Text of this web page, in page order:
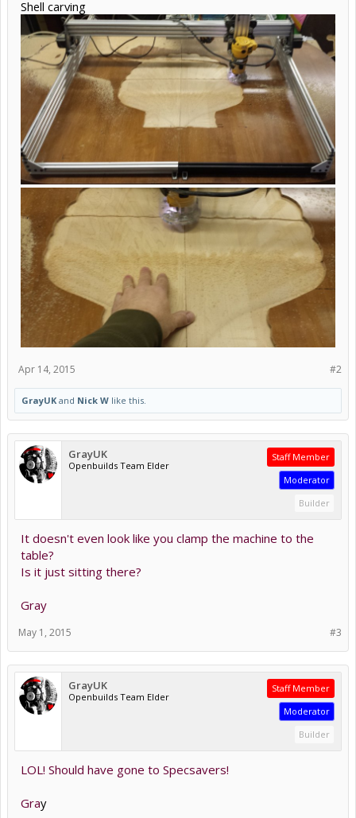
Shell carving
#2
Apr 14, 2015
GrayUK and Nick W like this.
GrayUK
Openbuilds Team Elder
Staff Member
Moderator
Builder
It doesn't even look like you clamp the machine to the
table?
Is it just sitting there?
Gray
#3
May 1, 2015
GrayUK
Openbuilds Team Elder
Staff Member
Moderator
Builder
LOL! Should have gone to Specsavers!
Gray